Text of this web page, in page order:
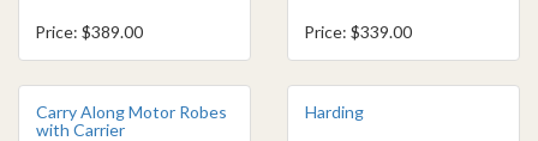
Price: $389.00 Price: $339.00
Carry Along Motor Robes
with Carrier
Harding